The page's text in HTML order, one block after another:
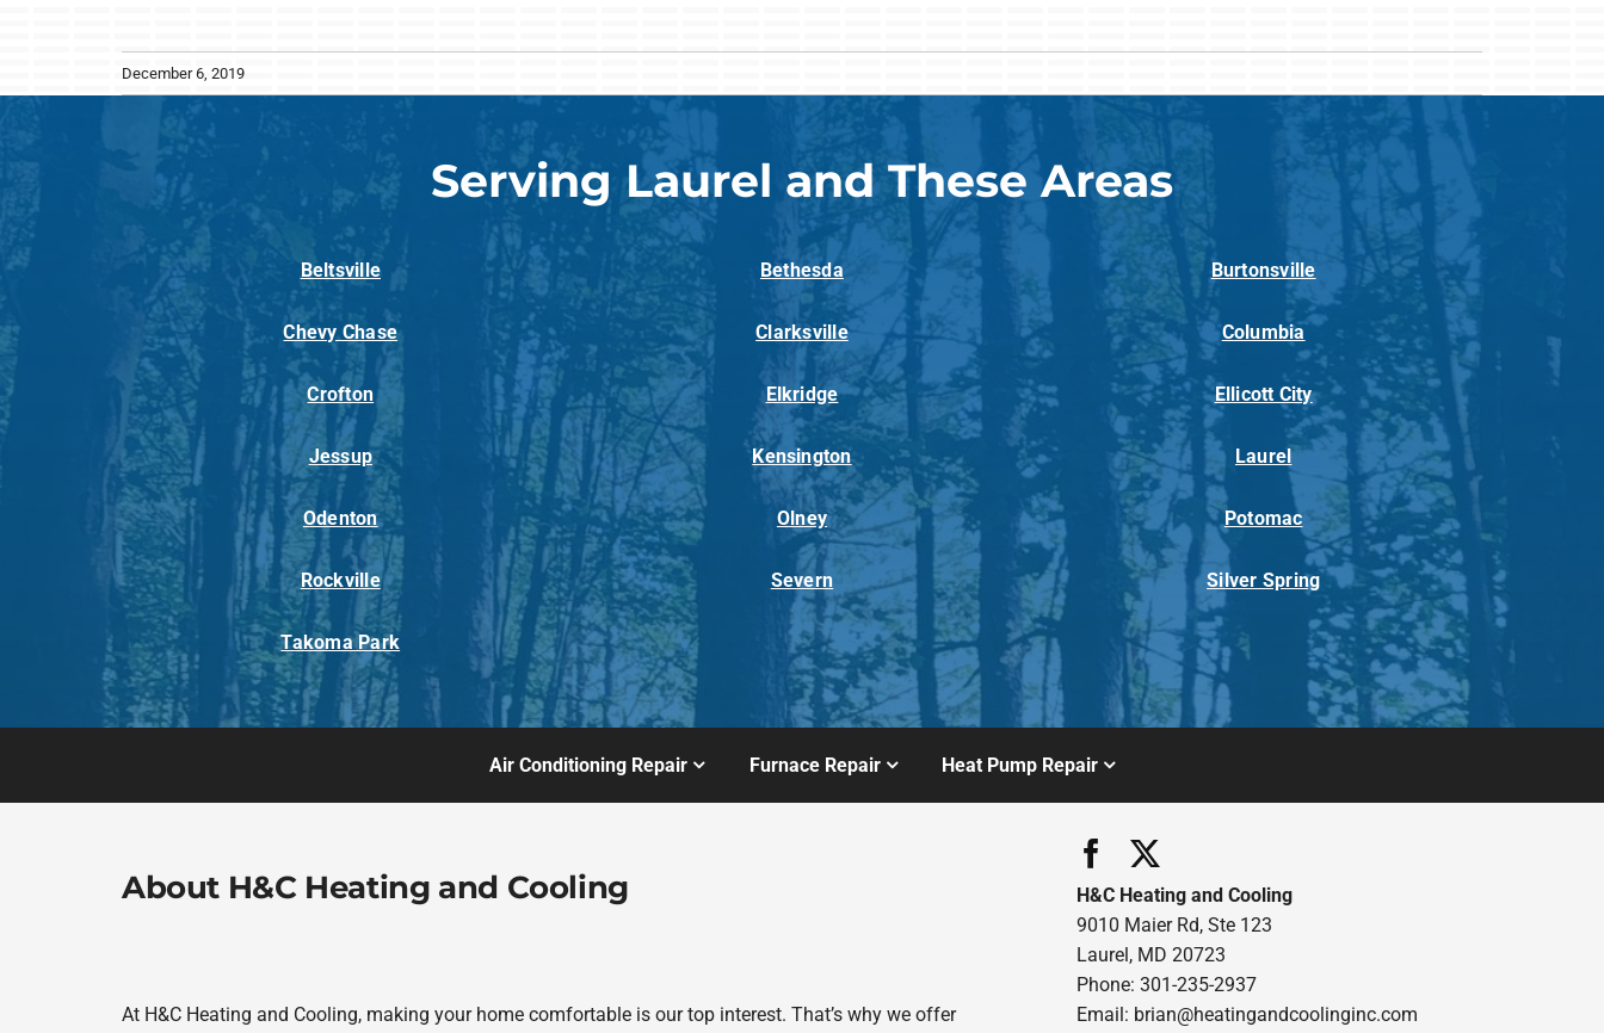
December 6, 2019
Serving Laurel and These Areas
Beltsville Bethesda Burtonsville
Chevy Chase Clarksville Columbia
Crofton Elkridge Ellicott City
Jessup Kensington Laurel
Odenton Olney Potomac
Rockville Severn Silver Spring
Takoma Park
Air Conditioning Repair Furnace Repair Heat Pump Repair
About H&C Heating and Cooling
At H&C Heating and Cooling, making your home comfortable is our top interest. That’s why we offer
H&C Heating and Cooling
9010 Maier Rd, Ste 123
Laurel, MD 20723
Phone: 301-235-2937
Email: brian@heatingandcoolinginc.com